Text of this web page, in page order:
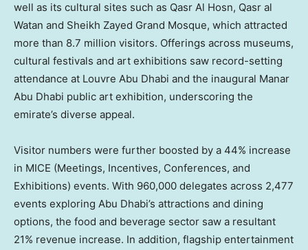
well as its cultural sites such as Qasr Al Hosn, Qasr al
Watan and Sheikh Zayed Grand Mosque, which attracted
more than 8.7 million visitors. Offerings across museums,
cultural festivals and art exhibitions saw record-setting
attendance at Louvre Abu Dhabi and the inaugural Manar
Abu Dhabi public art exhibition, underscoring the
emirate’s diverse appeal.
Visitor numbers were further boosted by a 44% increase
in MICE (Meetings, Incentives, Conferences, and
Exhibitions) events. With 960,000 delegates across 2,477
events exploring Abu Dhabi’s attractions and dining
options, the food and beverage sector saw a resultant
21% revenue increase. In addition, flagship entertainment